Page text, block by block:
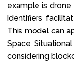
example is drone
identifiers
This model can
Space
considering